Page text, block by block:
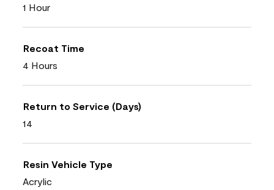
1 Hour
Recoat Time
4 Hours
Return to Service (Days)
14
Resin Vehicle Type
Acrylic